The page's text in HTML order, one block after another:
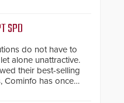
can be
worrying about
lines and other
obstructions. The
up of the barrier
to cover wider
adding additional
SPD
do not have to
alone unattractive.
their best-selling
Cominfo has once